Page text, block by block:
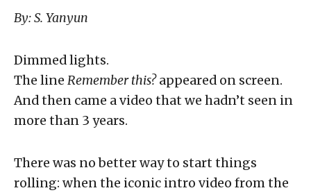
By: S. Yanyun
Dimmed lights.
The line Remember this?appeared on screen.
And then came a video that we hadn’t seen in
more than 3 years.
There was no better way to start things
rolling: when the iconic intro video from the